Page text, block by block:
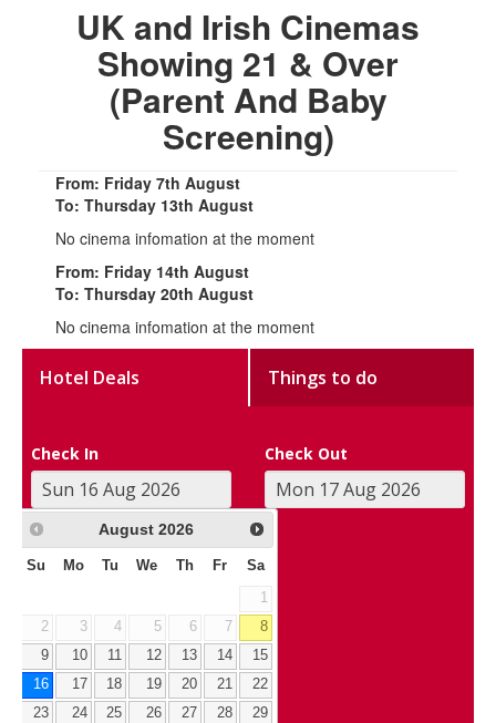
UK and Irish Cinemas
Showing 21 & Over
(Parent And Baby
Screening)
From: Friday 7th August
To: Thursday 13th August
No cinema infomation at the moment
From: Friday 14th August
To: Thursday 20th August
No cinema infomation at the moment
Hotel Deals Things to do
Check In Check Out
August 2026
Su Mo Tu We Th Fr Sa
1
2
3 4 5 6 7
8
9
10 11 12 13 14
15
16
17 18 19 20 21
22
23
24 25 26 27 28
29